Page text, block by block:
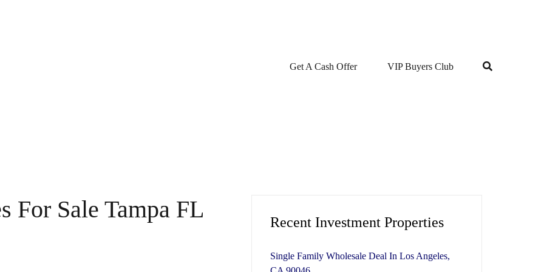
Get A Cash Offer VIP Buyers Club
For Sale Tampa FL Recent Investment Properties
Single Family Wholesale Deal In Los Angeles,